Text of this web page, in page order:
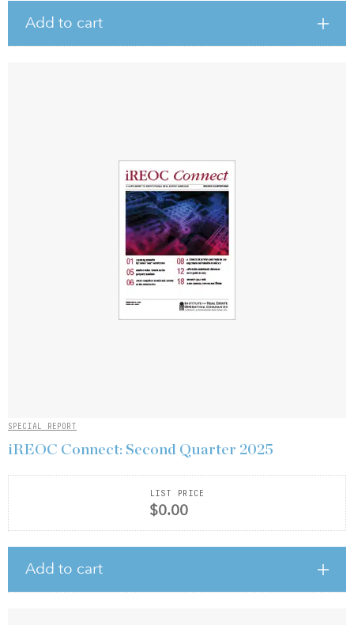
Add to cart
SPECIAL REPORT
iREOC Connect: Second Quarter 2025
LIST PRICE
$0.00
Add to cart